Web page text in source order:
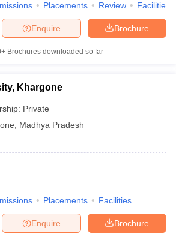
Placements Review Facilities
Brochure
Enquire
Brochures downloaded so far
Khargone
Private
Madhya Pradesh
Placements Facilities
Brochure
Enquire